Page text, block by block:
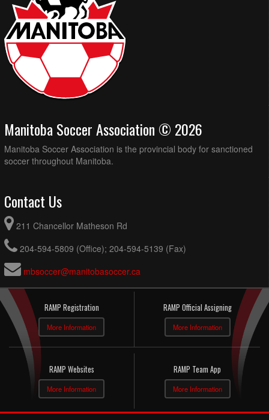
Manitoba Soccer Association © 2026
Manitoba Soccer Association is the provincial body for sanctioned
soccer throughout Manitoba.
Contact Us
211 Chancellor Matheson Rd
204-594-5809 (Office); 204-594-5139 (Fax)
mbsoccer@manitobasoccer.ca
RAMP Registration
More Information
RAMP Official Assigning
More Information
RAMP Websites
More Information
RAMP Team App
More Information